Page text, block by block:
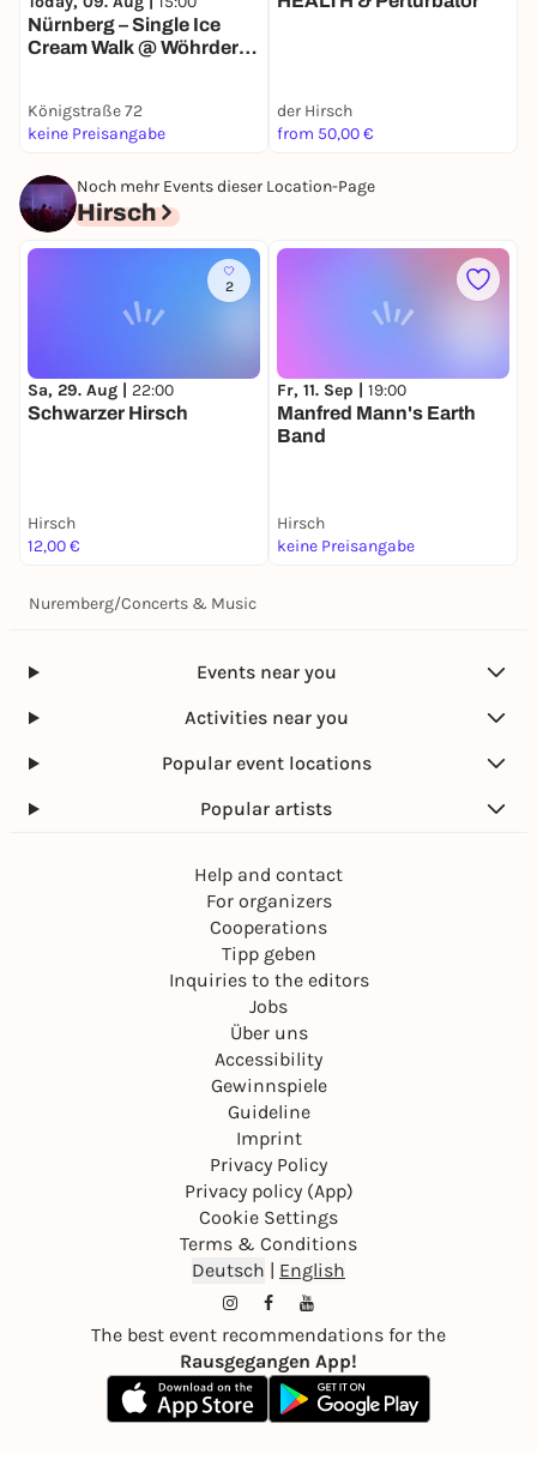
Nürnberg – Single Ice
Cream Walk @ Wöhrder
Königstraße 72
keine Preisangabe
der Hirsch
from 50,00 €
Noch mehr Events dieser Location-Page
Hirsch
2
Sa, 29. Aug | 22:00
Schwarzer Hirsch
Hirsch
12,00 €
Fr, 11. Sep | 19:00
Manfred Mann's Earth
Band
Hirsch
keine Preisangabe
Nuremberg/Concerts & Music
Events near you
Activities near you
Popular event locations
Popular artists
Help and contact
For organizers
Cooperations
Tipp geben
Inquiries to the editors
Jobs
Über uns
Accessibility
Gewinnspiele
Guideline
Imprint
Privacy Policy
Privacy policy (App)
Cookie Settings
Terms & Conditions
Deutsch | English
The best event recommendations for the
Rausgegangen App!